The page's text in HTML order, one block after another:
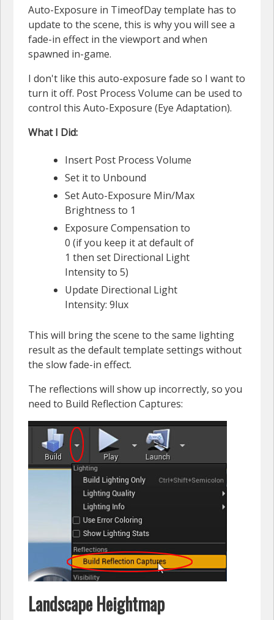
Auto-Exposure in TimeofDay template has to
update to the scene, this is why you will see a
fade-in effect in the viewport and when
spawned in-game.
I don't like this auto-exposure fade so I want to
turn it off. Post Process Volume can be used to
control this Auto-Exposure (Eye Adaptation).
What I Did:
Insert Post Process Volume
Set it to Unbound
Set Auto-Exposure Min/Max
Brightness to 1
Exposure Compensation to
0 (if you keep it at default of
1 then set Directional Light
Intensity to 5)
Update Directional Light
Intensity: 9lux
This will bring the scene to the same lighting
result as the default template settings without
the slow fade-in effect.
The reflections will show up incorrectly, so you
need to Build Reflection Captures:
Landscape Heightmap